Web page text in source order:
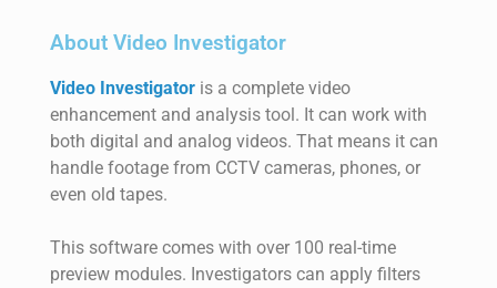
About Video Investigator
Video Investigator is a complete video
enhancement and analysis tool. It can work with
both digital and analog videos. That means it can
handle footage from CCTV cameras, phones, or
even old tapes.
This software comes with over 100 real-time
preview modules. Investigators can apply filters